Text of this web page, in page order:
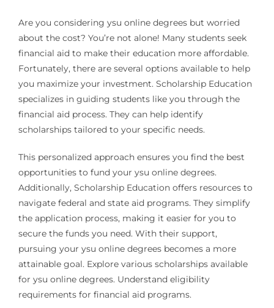
Are you considering ysu online degrees but worried
about the cost? You’re not alone! Many students seek
financial aid to make their education more affordable.
Fortunately, there are several options available to help
you maximize your investment. Scholarship Education
specializes in guiding students like you through the
financial aid process. They can help identify
scholarships tailored to your specific needs.
This personalized approach ensures you find the best
opportunities to fund your ysu online degrees.
Additionally, Scholarship Education offers resources to
navigate federal and state aid programs. They simplify
the application process, making it easier for you to
secure the funds you need. With their support,
pursuing your ysu online degrees becomes a more
attainable goal. Explore various scholarships available
for ysu online degrees. Understand eligibility
requirements for financial aid programs.